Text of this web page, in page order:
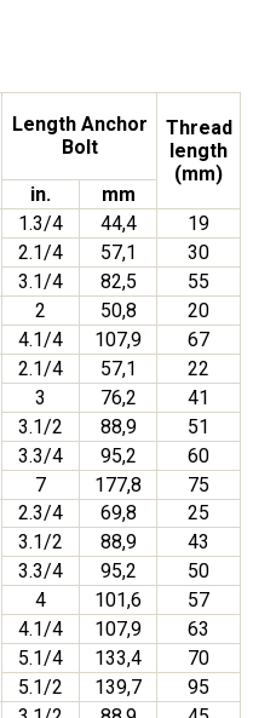
Length Anchor
Bolt
Thread
length
(mm)
in.
mm
1.3/4 44,4
19
2.1/4 57,1
30
3.1/4 82,5
55
2 50,8
20
4.1/4 107,9
67
2.1/4 57,1
22
3 76,2
41
3.1/2 88,9
51
3.3/4 95,2
60
7 177,8
75
2.3/4 69,8
25
3.1/2 88,9
43
3.3/4 95,2
50
4 101,6
57
4.1/4 107,9
63
5.1/4 133,4
70
5.1/2 139,7
95